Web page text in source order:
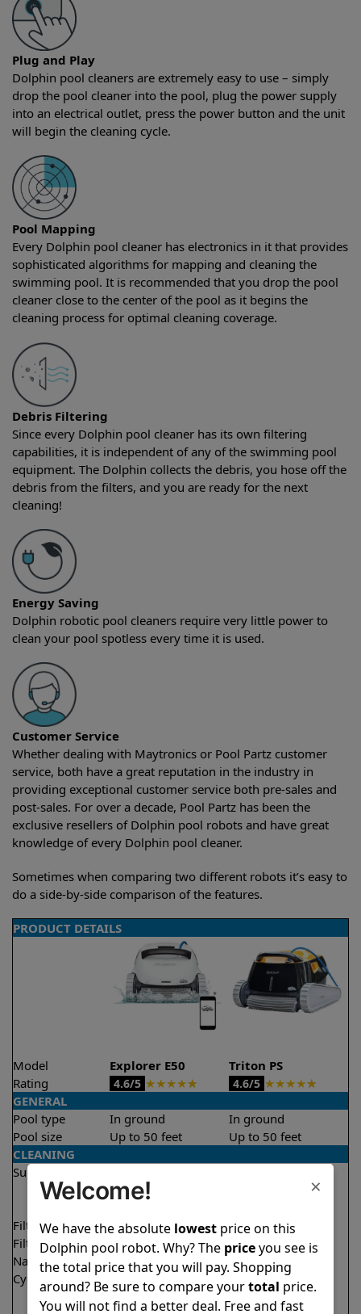
Plug and Play
Dolphin pool cleaners are extremely easy to use – simply
drop the pool cleaner into the pool, plug the power supply
into an electrical outlet, press the power button and the unit
will begin the cleaning cycle.
Pool Mapping
Every Dolphin pool cleaner has electronics in it that provides
sophisticated algorithms for mapping and cleaning the
swimming pool. It is recommended that you drop the pool
cleaner close to the center of the pool as it begins the
cleaning process for optimal cleaning coverage.
Debris Filtering
Since every Dolphin pool cleaner has its own filtering
capabilities, it is independent of any of the swimming pool
equipment. The Dolphin collects the debris, you hose off the
debris from the filters, and you are ready for the next
cleaning!
Energy Saving
Dolphin robotic pool cleaners require very little power to
clean your pool spotless every time it is used.
Customer Service
Whether dealing with Maytronics or Pool Partz customer
service, both have a great reputation in the industry in
providing exceptional customer service both pre-sales and
post-sales. For over a decade, Pool Partz has been the
exclusive resellers of Dolphin pool robots and have great
knowledge of every Dolphin pool cleaner.
Sometimes when comparing two different robots it’s easy to
do a side-by-side comparison of the features.
PRODUCT DETAILS
Model Explorer E50
Triton PS
Rating
4.6/5 ★★★★★ 4.6/5 ★★★★★
GENERAL
Pool type
In ground
In ground
Pool size
Up to 50 feet
Up to 50 feet
CLEANING
Surfaces
Walls
Filter access
Top loaded
Top loaded
Filtration
Multi layer
Fine
Nano filters
✔Included
Optional
Cycle time(s)
1.5 hours
2 hours
2 hours
×
Welcome!
We have the absolute lowestprice on this
Dolphin pool robot. Why? The priceyou see is
the total price that you will pay. Shopping
around? Be sure to compare yourtotal price.
You will not find a better deal. Free and fast